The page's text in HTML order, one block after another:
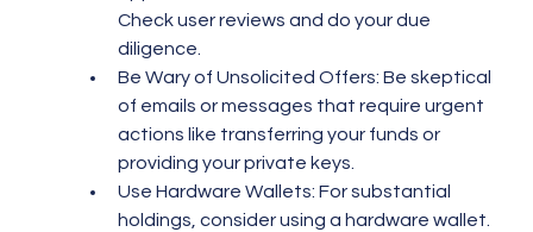
Check user reviews and do your due
diligence.
Be Wary of Unsolicited Offers: Be skeptical
of emails or messages that require urgent
actions like transferring your funds or
providing your private keys.
Use Hardware Wallets: For substantial
holdings, consider using a hardware wallet.